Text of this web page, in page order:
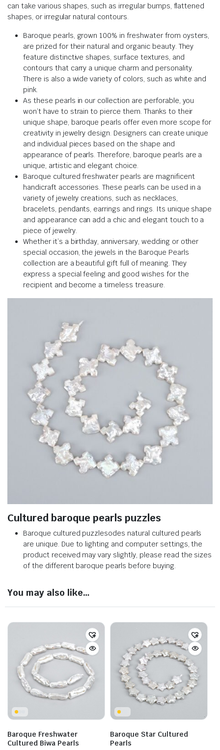
can take various shapes, such as irregular bumps, flattened
shapes, or irregular natural contours.
Baroque pearls, grown 100% in freshwater from oysters,
are prized for their natural and organic beauty. They
feature distinctive shapes, surface textures, and
contours that carry a unique charm and personality.
There is also a wide variety of colors, such as white and
pink.
As these pearls in our collection are perforable, you
won’t have to strain to pierce them. Thanks to their
unique shape, baroque pearls offer even more scope for
creativity in jewelry design. Designers can create unique
and individual pieces based on the shape and
appearance of pearls. Therefore, baroque pearls are a
unique, artistic and elegant choice.
Baroque cultured freshwater pearls are magnificent
handicraft accessories. These pearls can be used in a
variety of jewelry creations, such as necklaces,
bracelets, pendants, earrings and rings. Its unique shape
and appearance can add a chic and elegant touch to a
piece of jewelry.
Whether it’s a birthday, anniversary, wedding or other
special occasion, the jewels in the Baroque Pearls
collection are a beautiful gift full of meaning. They
express a special feeling and good wishes for the
recipient and become a timeless treasure.
Cultured baroque pearls puzzles
Baroque cultured puzzlesodes natural cultured pearls
are unique. Due to lighting and computer settings, the
product received may vary slightly, please read the sizes
of the different baroque pearls before buying.
You may also like…
Baroque Freshwater
Cultured Biwa Pearls
Baroque Star Cultured
Pearls